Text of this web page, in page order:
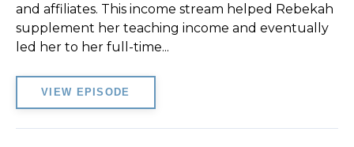
and affiliates. This income stream helped Rebekah
supplement her teaching income and eventually
led her to her full-time...
VIEW EPISODE